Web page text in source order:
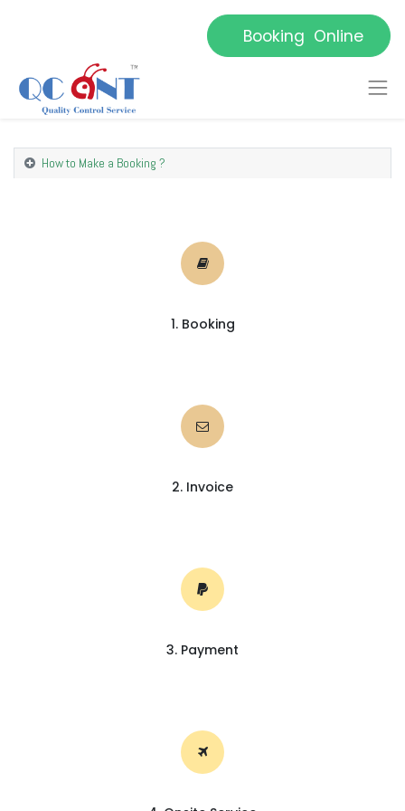
Booking Online
How to Make a Booking ?
1. Booking
2. Invoice
3. Payment